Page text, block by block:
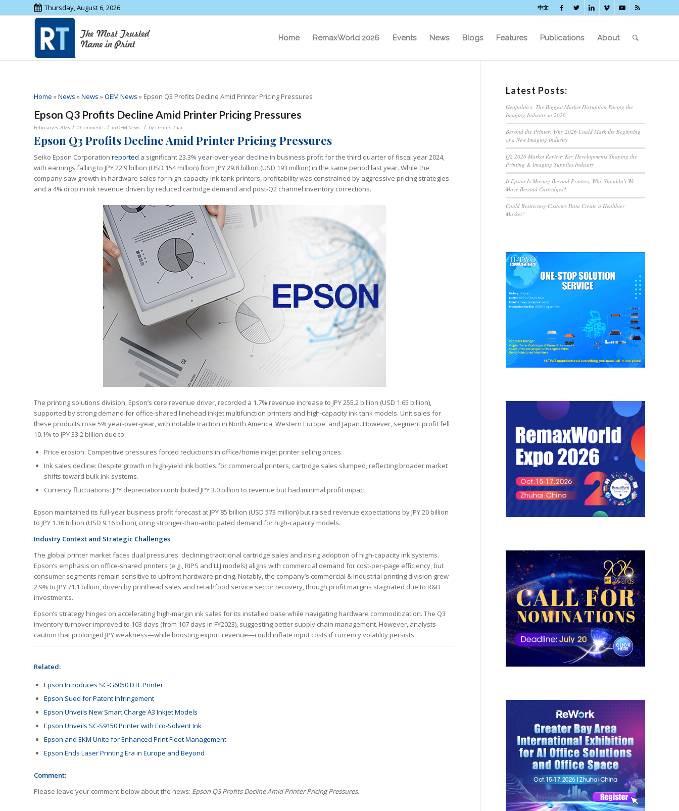
Thursday, August 6, 2026 中文
Home RemaxWorld 2026 Events News Blogs Features Publications About
Home »News »News »OEM News » Epson Q3 Profits Decline Amid Printer Pricing Pressures
Epson Q3 Profits Decline Amid Printer Pricing Pressures
February 5, 2025 / 0 Comments / in OEM News / by Dennis Zhai
Epson Q3 Profits Decline Amid Printer Pricing Pressures
Seiko Epson Corporation reported a significant 23.3% year-over-year decline in business profit for the third quarter of fiscal year 2024,
with earnings falling to JPY 22.9 billion (USD 154 million) from JPY 29.8 billion (USD 193 million) in the same period last year. While the
company saw growth in hardware sales for high-capacity ink tank printers, profitability was constrained by aggressive pricing strategies
and a 4% drop in ink revenue driven by reduced cartridge demand and post-Q2 channel inventory corrections.
The printing solutions division, Epson’s core revenue driver, recorded a 1.7% revenue increase to JPY 255.2 billion (USD 1.65 billion),
supported by strong demand for office-shared linehead inkjet multifunction printers and high-capacity ink tank models. Unit sales for
these products rose 5% year-over-year, with notable traction in North America, Western Europe, and Japan. However, segment profit fell
10.1% to JPY 33.2 billion due to:
Price erosion: Competitive pressures forced reductions in office/home inkjet printer selling prices.
Ink sales decline: Despite growth in high-yield ink bottles for commercial printers, cartridge sales slumped, reflecting broader market
shifts toward bulk ink systems.
Currency fluctuations: JPY depreciation contributed JPY 3.0 billion to revenue but had minimal profit impact.
Epson maintained its full-year business profit forecast at JPY 85 billion (USD 573 million) but raised revenue expectations by JPY 20 billion
to JPY 1.36 trillion (USD 9.16 billion), citing stronger-than-anticipated demand for high-capacity models.
Industry Context and Strategic Challenges
The global printer market faces dual pressures: declining traditional cartridge sales and rising adoption of high-capacity ink systems.
Epson’s emphasis on office-shared printers (e.g., RIPS and LLJ models) aligns with commercial demand for cost-per-page efficiency, but
consumer segments remain sensitive to upfront hardware pricing. Notably, the company’s commercial & industrial printing division grew
2.9% to JPY 71.1 billion, driven by printhead sales and retail/food service sector recovery, though profit margins stagnated due to R&D
investments.
Epson’s strategy hinges on accelerating high-margin ink sales for its installed base while navigating hardware commoditization. The Q3
inventory turnover improved to 103 days (from 107 days in FY2023), suggesting better supply chain management. However, analysts
caution that prolonged JPY weakness—while boosting export revenue—could inflate input costs if currency volatility persists.
Related:
Epson Introduces SC-G6050 DTF Printer
Epson Sued for Patent Infringement
Epson Unveils New Smart Charge A3 Inkjet Models
Epson Unveils SC-S9150 Printer with Eco-Solvent Ink
Epson and EKM Unite for Enhanced Print Fleet Management
Epson Ends Laser Printing Era in Europe and Beyond
Comment:
Please leave your comment below about the news: Epson Q3 Profits Decline Amid Printer Pricing Pressures.
Latest Posts:
Geopolitics: The Biggest Market Disruption Facing the
Imaging Industry in 2026
Beyond the Printer: Why 2026 Could Mark the Beginning
of a New Imaging Industry
Q2 2026 Market Review: Key Developments Shaping the
Printing & Imaging Supplies Industry
If Epson Is Moving Beyond Printers, Why Shouldn’t We
Move Beyond Cartridges?
Could Restricting Customs Data Create a Healthier
Market?